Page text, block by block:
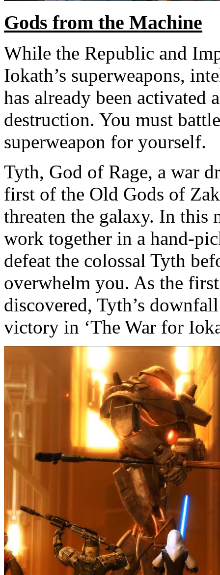
Gods from the Machine
While the Republic and
Iokath’s superweapons,
has already been activated
destruction. You must
superweapon for yourself.
Tyth, God of Rage, a war
first of the Old Gods of
threaten the galaxy. In this
work together in a hand-
defeat the colossal Tyth
overwhelm you. As the
discovered, Tyth’s
victory in ‘The War for